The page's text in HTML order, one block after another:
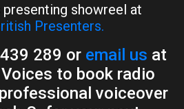
presenting showreel at
Presenters.
289 or email us at
to book radio
voiceover